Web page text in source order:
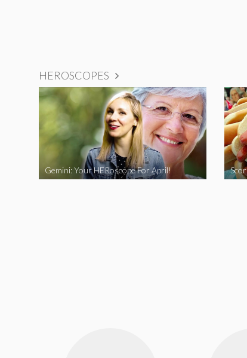
HEROSCOPES
Gemini: Your HERoscope For April!